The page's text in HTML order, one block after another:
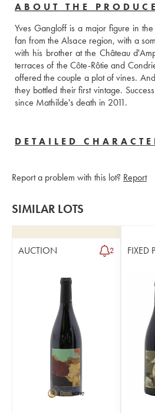
ABOUT THE
Yves Gangloff is a major figure in
fan from the Alsace region, with a
with his brother at the Château
terraces of the Côte-Rôtie and
offered the couple a plot of vines.
they bottled their first vintage.
since Mathilde's death in 2011.
DETAILED
Report a problem with this lot? Report
SIMILAR LOTS
AUCTION 2 FIXED